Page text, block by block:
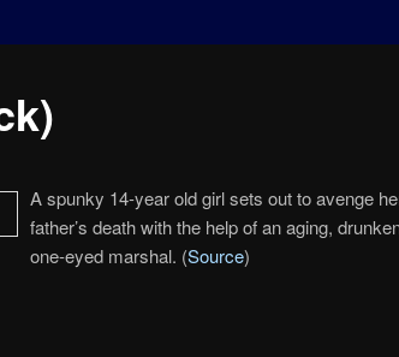
A spunky 14-year old girl sets out to avenge
father’s death with the help of an aging,
one-eyed marshal. (Source)